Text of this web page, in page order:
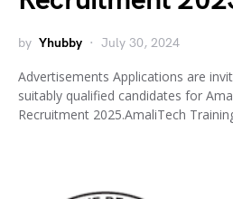
by Yhubby July 30, 2024
Advertisements Applications are
suitably qualified candidates for
Recruitment 2025.AmaliTech